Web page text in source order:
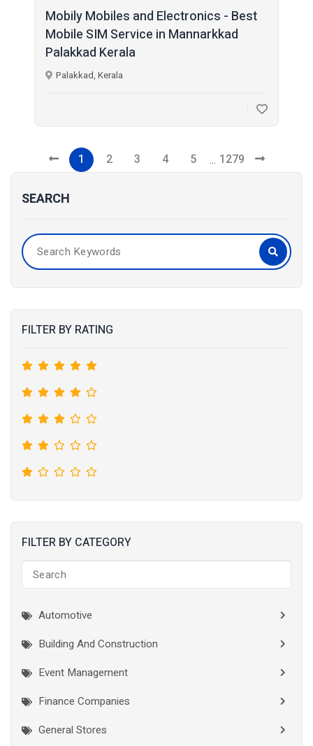
SEARCH
FILTER BY RATING
FILTER BY CATEGORY
Automotive
Building And Construction
Event Management
Finance Companies
General Stores
Mobily Mobiles and Electronics - Best
Mobile SIM Service in Mannarkkad
Palakkad Kerala
Palakkad, Kerala
1 2 3 4 5 ... 1279